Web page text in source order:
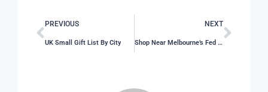
PREVIOUS
UK Small Gift List By City
NEXT
Shop Near Melbourne’s Fed Square